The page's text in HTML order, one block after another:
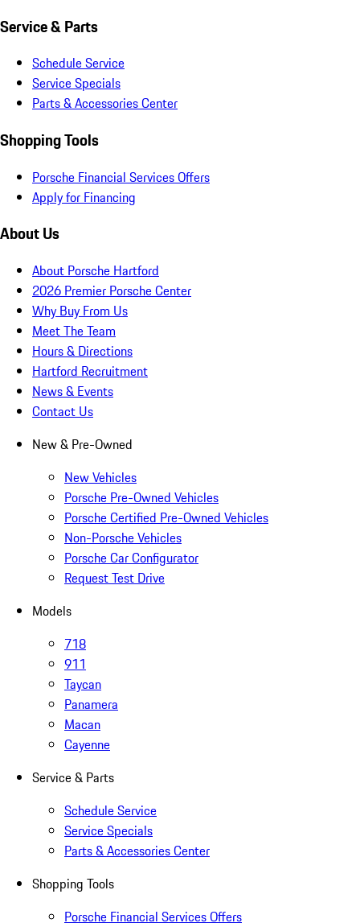
Service & Parts
Schedule Service
Service Specials
Parts & Accessories Center
Shopping Tools
Porsche Financial Services Offers
Apply for Financing
About Us
About Porsche Hartford
2026 Premier Porsche Center
Why Buy From Us
Meet The Team
Hours & Directions
Hartford Recruitment
News & Events
Contact Us
New & Pre-Owned
New Vehicles
Porsche Pre-Owned Vehicles
Porsche Certified Pre-Owned Vehicles
Non-Porsche Vehicles
Porsche Car Configurator
Request Test Drive
Models
718
911
Taycan
Panamera
Macan
Cayenne
Service & Parts
Schedule Service
Service Specials
Parts & Accessories Center
Shopping Tools
Porsche Financial Services Offers